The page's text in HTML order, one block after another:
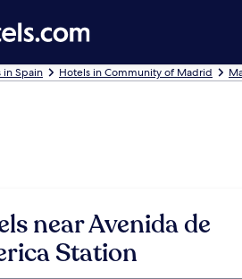
in Spain Hotels in Community of Madrid
near Avenida de
Station